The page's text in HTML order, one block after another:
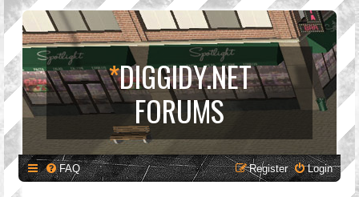
*DIGGIDY.NET
FORUMS
FAQ Login
Register